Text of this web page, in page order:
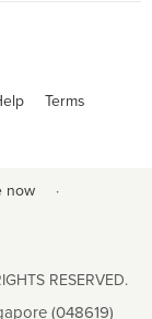
Terms
now ·
RESERVED.
(048619)